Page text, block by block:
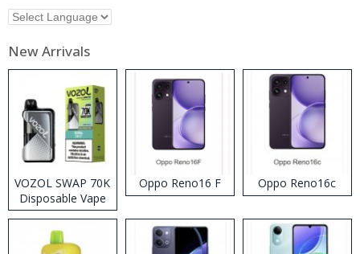
New Arrivals
VOZOL SWAP 70K
Disposable Vape
Oppo Reno16 F Oppo Reno16c